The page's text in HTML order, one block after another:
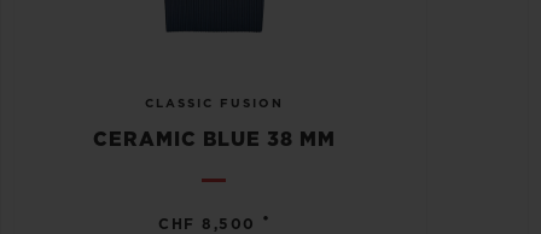
CLASSIC FUSION
CERAMIC BLUE 38 MM
CHF 8,500 •